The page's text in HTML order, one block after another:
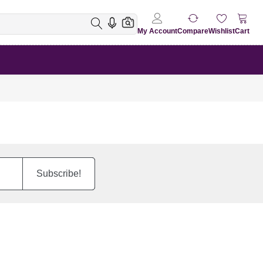
My AccountCompareWishlistCart
Subscribe!